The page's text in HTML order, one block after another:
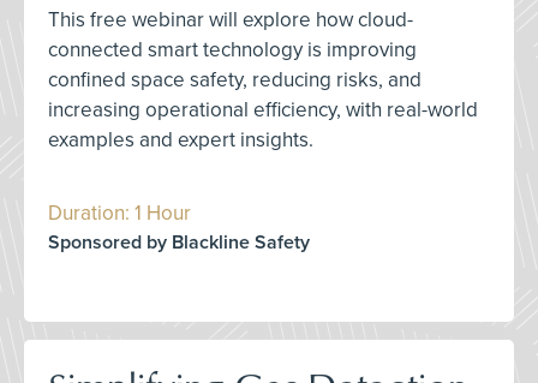
This free webinar will explore how cloud-
connected smart technology is improving
confined space safety, reducing risks, and
increasing operational efficiency, with real-world
examples and expert insights.
Duration: 1 Hour
Sponsored by Blackline Safety